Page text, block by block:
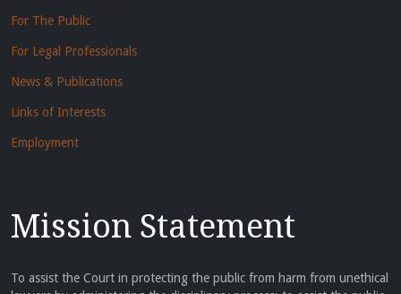
For The Public
For Legal Professionals
News & Publications
Links of Interests
Employment
Mission Statement
To assist the Court in protecting the public from harm from unethical